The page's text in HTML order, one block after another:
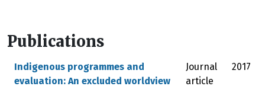
Publications
Indigenous programmes and
evaluation: An excluded worldview
Journal
article
2017